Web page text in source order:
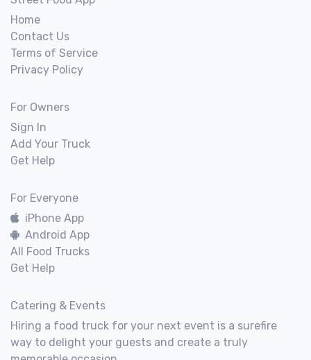
Home
Contact Us
Terms of Service
Privacy Policy
For Owners
Sign In
Add Your Truck
Get Help
For Everyone
iPhone App
Android App
All Food Trucks
Get Help
Catering & Events
Hiring a food truck for your next event is a surefire
way to delight your guests and create a truly